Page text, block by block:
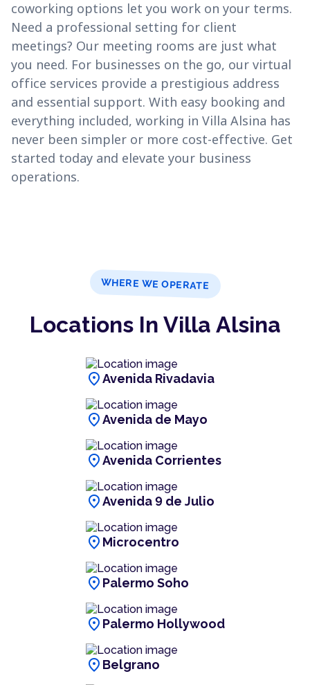
coworking options let you work on your terms.
Need a professional setting for client
meetings? Our meeting rooms are just what
you need. For businesses on the go, our virtual
office services provide a prestigious address
and essential support. With easy booking and
everything included, working in Villa Alsina has
never been simpler or more cost-effective. Get
started today and elevate your business
operations.
WHERE WE OPERATE
Locations In Villa Alsina
location_onAvenida Rivadavia
location_onAvenida de Mayo
location_onAvenida Corrientes
location_onAvenida 9 de Julio
location_on Microcentro
location_on Palermo Soho
location_on Palermo Hollywood
location_on Belgrano